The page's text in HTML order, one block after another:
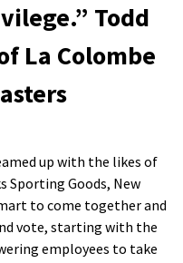
Todd
La Colombe
up with the likes of
Sporting Goods, New
to come together and
vote, starting with the
employees to take